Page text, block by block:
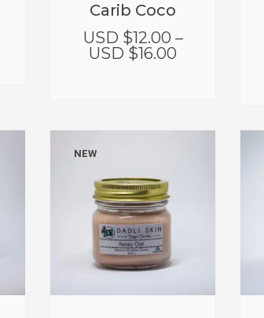
Carib Coco
USD $12.00 –
USD $16.00
NEW